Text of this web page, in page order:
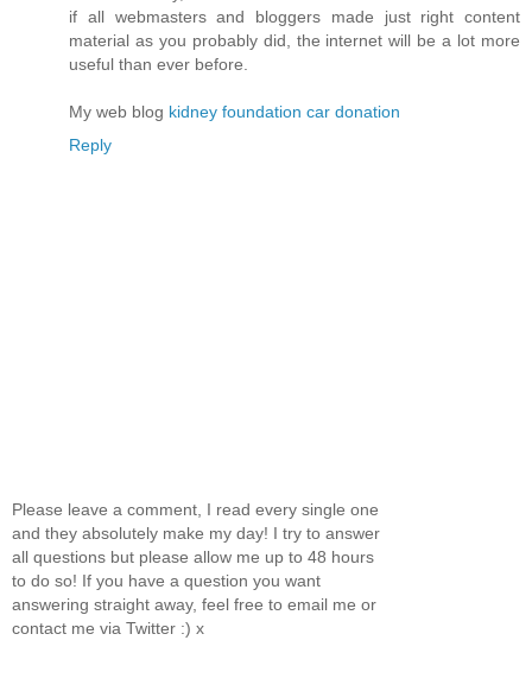
if all webmasters and bloggers made just right content
material as you probably did, the internet will be a lot more
useful than ever before.
My web blog kidney foundation car donation
Reply
Please leave a comment, I read every single one
and they absolutely make my day! I try to answer
all questions but please allow me up to 48 hours
to do so! If you have a question you want
answering straight away, feel free to email me or
contact me via Twitter :) x